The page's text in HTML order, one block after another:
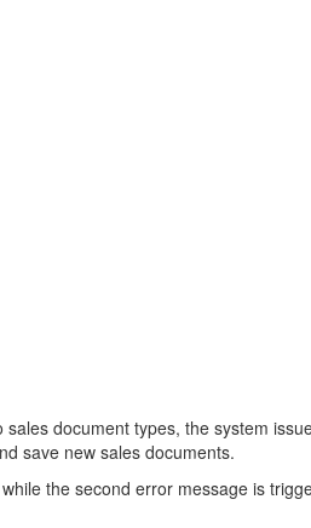
document types, the system
save new sales documents.
the second error message is